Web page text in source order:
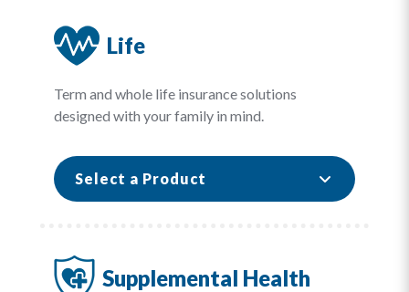
Life
Term and whole life insurance solutions
designed with your family in mind.
Select a Product
Supplemental Health